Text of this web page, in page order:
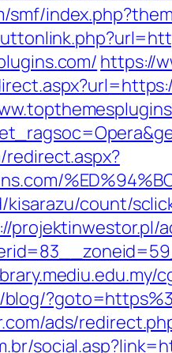
smf/
https://
count/
projektinwestor.pl/
ads/